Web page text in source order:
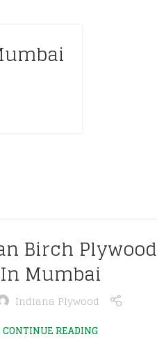
Birch Plywood
In Mumbai
Indiana Plywood
CONTINUE READING